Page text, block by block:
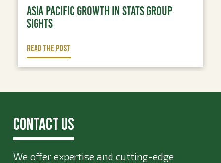
ASIA PACIFIC GROWTH IN STATS GROUP
SIGHTS
READ THE POST
Contact Us
We offer expertise and cutting-edge